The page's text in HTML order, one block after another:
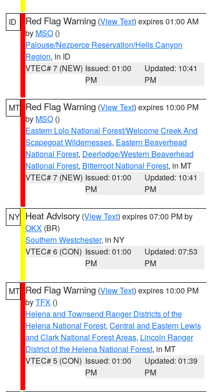
ID Red Flag Warning (View Text) expires 01:00 AM
by MSO ()
Palouse/Nezperce Reservation/Hells Canyon
Region, in ID
VTEC# 7 (NEW) Issued: 01:00
PM
Updated: 10:41
PM
MT Red Flag Warning (View Text) expires 10:00 PM
by MSO ()
Eastern Lolo National Forest/Welcome Creek And
Scapegoat Wildernesses, Eastern Beaverhead
National Forest, Deerlodge/Western Beaverhead
National Forest, Bitterroot National Forest, in MT
VTEC# 7 (NEW) Issued: 01:00
PM
Updated: 10:41
PM
NY Heat Advisory (View Text) expires 07:00 PM by
OKX (BR)
Southern Westchester, in NY
VTEC# 6 (CON) Issued: 01:00
PM
Updated: 07:53
PM
MT Red Flag Warning (View Text) expires 10:00 PM
byTFX ()
Helena and Townsend Ranger Districts of the
Helena National Forest, Central and Eastern Lewis
and Clark National Forest Areas, Lincoln Ranger
District of the Helena National Forest, in MT
VTEC# 5 (CON) Issued: 01:00
PM
Updated: 01:39
PM